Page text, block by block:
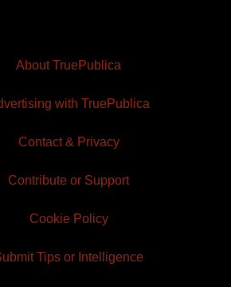
About TruePublica
with TruePublica
Contact & Privacy
Contribute or Support
Cookie Policy
Tips or Intelligence